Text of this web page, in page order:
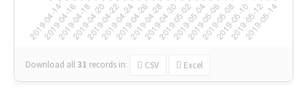
Download all31 records in: CSV Excel